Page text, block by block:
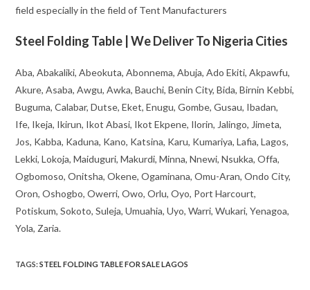
field especially in the field of Tent Manufacturers
Steel Folding Table | We Deliver To Nigeria Cities
Aba, Abakaliki, Abeokuta, Abonnema, Abuja, Ado Ekiti, Akpawfu,
Akure, Asaba, Awgu, Awka, Bauchi, Benin City, Bida, Birnin Kebbi,
Buguma, Calabar, Dutse, Eket, Enugu, Gombe, Gusau, Ibadan,
Ife, Ikeja, Ikirun, Ikot Abasi, Ikot Ekpene, Ilorin, Jalingo, Jimeta,
Jos, Kabba, Kaduna, Kano, Katsina, Karu, Kumariya, Lafia, Lagos,
Lekki, Lokoja, Maiduguri, Makurdi, Minna, Nnewi, Nsukka, Offa,
Ogbomoso, Onitsha, Okene, Ogaminana, Omu-Aran, Ondo City,
Oron, Oshogbo, Owerri, Owo, Orlu, Oyo, Port Harcourt,
Potiskum, Sokoto, Suleja, Umuahia, Uyo, Warri, Wukari, Yenagoa,
Yola, Zaria.
TAGS:STEEL FOLDING TABLE FOR SALE LAGOS